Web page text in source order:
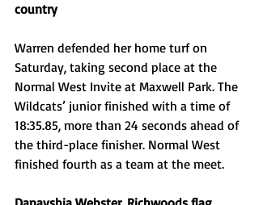
country
Warren defended her home turf on
Saturday, taking second place at the
Normal West Invite at Maxwell Park. The
Wildcats’ junior finished with a time of
18:35.85, more than 24 seconds ahead of
the third-place finisher. Normal West
finished fourth as a team at the meet.